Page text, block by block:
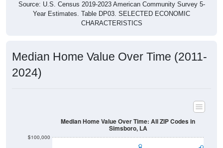
Source: U.S. Census 2019-2023 American Community Survey 5-
Year Estimates. Table DP03. SELECTED ECONOMIC
CHARACTERISTICS
Median Home Value Over Time (2011-
2024)
$100,000
Median Home Value Over Time: All ZIP Codes in
Simsboro, LA